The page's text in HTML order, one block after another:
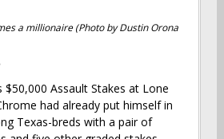
a millionaire (Photo by Dustin Orona
$50,000 Assault Stakes at Lone
had already put himself in
Texas-breds with a pair of